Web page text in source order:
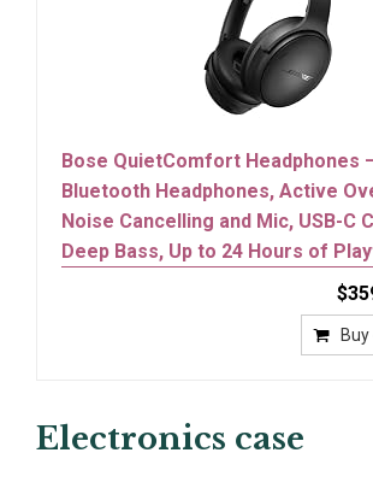
Bose QuietComfort Headphones
Bluetooth Headphones, Active
Noise Cancelling and Mic, USB-C
Deep Bass, Up to 24 Hours of
Electronics case